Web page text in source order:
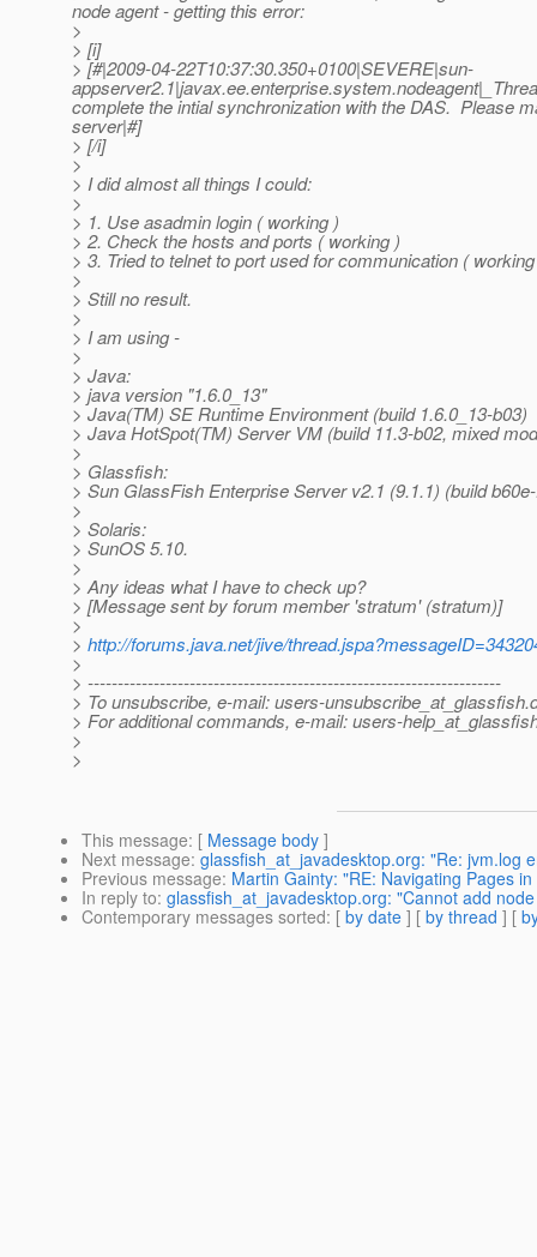
node agent - getting this error:
>
> [i]
> [#|2009-04-22T10:37:30.350+0100|SEVERE|sun-
complete the intial synchronization with the DAS. Please
server|#]
> [/i]
>
> I did almost all things I could:
>
> 1. Use asadmin login ( working )
> 2. Check the hosts and ports ( working )
> 3. Tried to telnet to port used for communication (
>
> Still no result.
>
> I am using -
>
> Java:
> java version "1.6.0_13"
> Java(TM) SE Runtime Environment (build 1.6.0_13-b03)
> Java HotSpot(TM) Server VM (build 11.3-b02, mixed
>
> Glassfish:
> Sun GlassFish Enterprise Server v2.1 (9.1.1) (build
>
> Solaris:
> SunOS 5.10.
>
> Any ideas what I have to check up?
> [Message sent by forum member 'stratum' (stratum)]
>
> http://forums.java.net/jive/
>
> ---------------------------------------------------------------------
> To unsubscribe, e-mail: users-unsubscribe_at_glassfish.
> For additional commands, e-mail: users-
>
>
This message: [ Message body ]
Next message: glassfish_at_javadesktop.org: "Re: jvm.log
Previous message: Martin Gainty: "RE: Navigating Pages
In reply to: glassfish_at_javadesktop.org: "Cannot add
Contemporary messages sorted: [ by date ] [ by thread ] [